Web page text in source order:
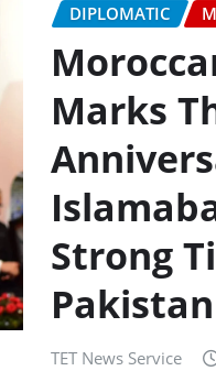
DIPLOMATIC
Marks
Strong
Pakistan
TET News Service